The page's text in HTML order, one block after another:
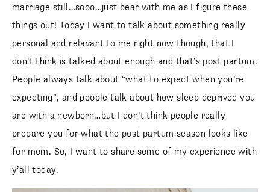
marriage still…sooo…just bear with me as I figure these
things out! Today I want to talk about something really
personal and relavant to me right now though, that I
don’t think is talked about enough and that’s post partum.
People always talk about “what to expect when you’re
expecting”, and people talk about how sleep deprived you
are with a newborn…but I don’t think people really
prepare you for what the post partum season looks like
for mom. So, I want to share some of my experience with
y’all today.